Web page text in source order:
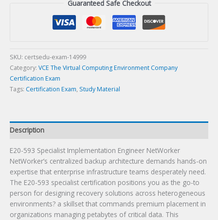
Implementation
Exam
quantity
Guaranteed Safe Checkout
SKU: certsedu-exam-14999
Category: VCE The Virtual Computing Environment Company
Certification Exam
Tags: Certification Exam, Study Material
Description
E20-593 Specialist Implementation Engineer NetWorker
NetWorker’s centralized backup architecture demands hands-on
expertise that enterprise infrastructure teams desperately need.
The E20-593 specialist certification positions you as the go-to
person for designing recovery solutions across heterogeneous
environments? a skillset that commands premium placement in
organizations managing petabytes of critical data. This